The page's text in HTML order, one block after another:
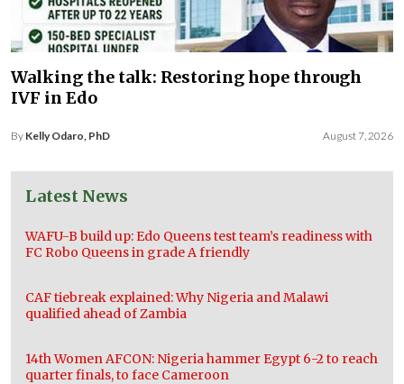
Walking the talk: Restoring hope through
IVF in Edo
By Kelly Odaro, PhD August 7, 2026
Latest News
WAFU-B build up: Edo Queens test team’s readiness with
FC Robo Queens in grade A friendly
CAF tiebreak explained: Why Nigeria and Malawi
qualified ahead of Zambia
14th Women AFCON: Nigeria hammer Egypt 6-2 to reach
quarter finals, to face Cameroon